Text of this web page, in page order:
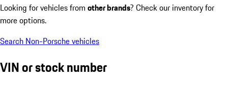
Looking for vehicles from other brands? Check our inventory for
more options.
Search Non-Porsche vehicles
VIN or stock number